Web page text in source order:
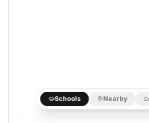
Schools Nearby